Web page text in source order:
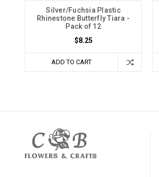
Silver/Fuchsia Plastic
Rhinestone Butterfly Tiara -
Pack of 12
$8.25
ADD TO CART